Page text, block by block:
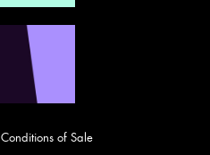
Conditions of Sale